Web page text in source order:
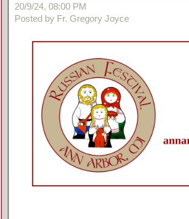
20/9/24, 08:00 PM
Posted by Fr. Gregory Joyce